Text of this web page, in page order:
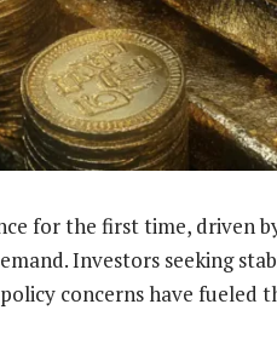
for the first time, driven
Investors seeking
concerns have fueled